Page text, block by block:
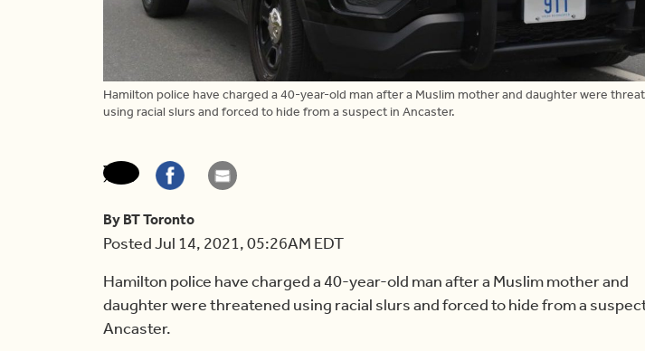
Hamilton police have charged a 40-year-old man after a Muslim mother and daughter were
using racial slurs and forced to hide from a suspect in Ancaster.
By BT Toronto
Posted Jul 14, 2021, 05:26AM EDT
Hamilton police have charged a 40-year-old man after a Muslim mother and
daughter were threatened using racial slurs and forced to hide from a
Ancaster.